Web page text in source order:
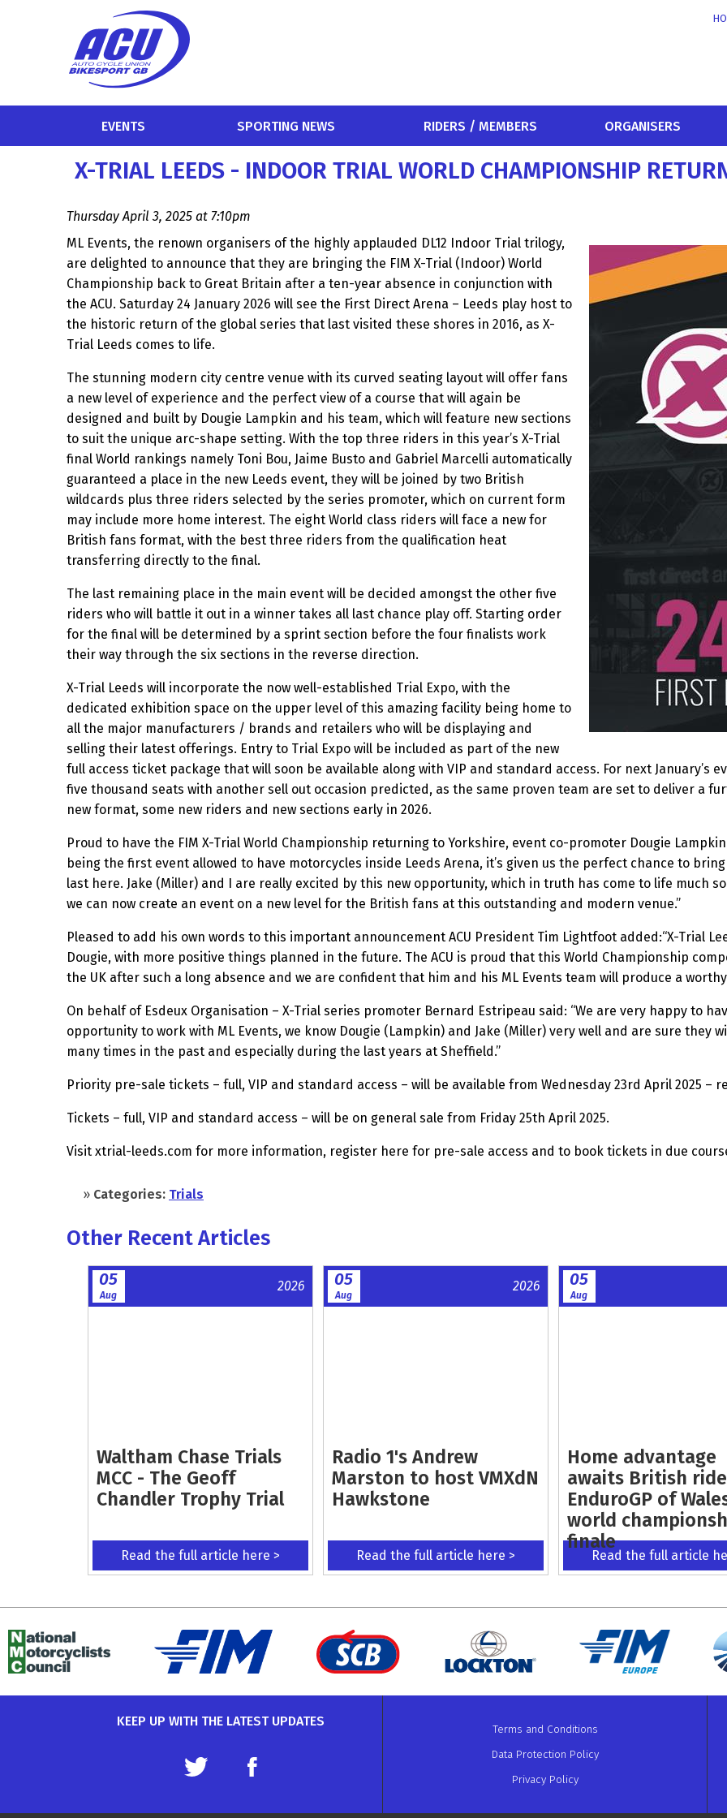
EVENTS SPORTING NEWS RIDERS / MEMBERS ORGANISERS
X-TRIAL LEEDS - INDOOR TRIAL WORLD CHAMPIONSHIP
Thursday April 3, 2025 at 7:10pm
ML Events, the renown organisers of the highly applauded DL12 Indoor Trial trilogy,
are delighted to announce that they are bringing the FIM X-Trial (Indoor) World
Championship back to Great Britain after a ten-year absence in conjunction with
the ACU. Saturday 24 January 2026 will see the First Direct Arena – Leeds play host to
the historic return of the global series that last visited these shores in 2016, as X-
Trial Leeds comes to life.
The stunning modern city centre venue with its curved seating layout will offer fans
a new level of experience and the perfect view of a course that will again be
designed and built by Dougie Lampkin and his team, which will feature new sections
to suit the unique arc-shape setting. With the top three riders in this year’s X-Trial
final World rankings namely Toni Bou, Jaime Busto and Gabriel Marcelli automatically
guaranteed a place in the new Leeds event, they will be joined by two British
wildcards plus three riders selected by the series promoter, which on current form
may include more home interest. The eight World class riders will face a new for
British fans format, with the best three riders from the qualification heat
transferring directly to the final.
The last remaining place in the main event will be decided amongst the other five
riders who will battle it out in a winner takes all last chance play off. Starting order
for the final will be determined by a sprint section before the four finalists work
their way through the six sections in the reverse direction.
X-Trial Leeds will incorporate the now well-established Trial Expo, with the
dedicated exhibition space on the upper level of this amazing facility being home to
all the major manufacturers / brands and retailers who will be displaying and
selling their latest offerings. Entry to Trial Expo will be included as part of the new
full access ticket package that will soon be available along with VIP and standard access. For next January’s
five thousand seats with another sell out occasion predicted, as the same proven team are set to deliver a
new format, some new riders and new sections early in 2026.
Proud to have the FIM X-Trial World Championship returning to Yorkshire, event co-promoter Dougie
being the first event allowed to have motorcycles inside Leeds Arena, it’s given us the perfect chance to
last here. Jake (Miller) and I are really excited by this new opportunity, which in truth has come to life much
we can now create an event on a new level for the British fans at this outstanding and modern venue.”
Pleased to add his own words to this important announcement ACU President Tim Lightfoot added:“X-Trial
Dougie, with more positive things planned in the future. The ACU is proud that this World Championship
the UK after such a long absence and we are confident that him and his ML Events team will produce a worthy
On behalf of Esdeux Organisation – X-Trial series promoter Bernard Estripeau said: “We are very happy to
opportunity to work with ML Events, we know Dougie (Lampkin) and Jake (Miller) very well and are sure they
many times in the past and especially during the last years at Sheffield.”
Priority pre-sale tickets – full, VIP and standard access – will be available from Wednesday 23rd April 2025 –
Tickets – full, VIP and standard access – will be on general sale from Friday 25th April 2025.
Visit xtrial-leeds.com for more information, register here for pre-sale access and to book tickets in due
» Categories: Trials
Other Recent Articles
05
Aug
2026
Waltham Chase Trials
MCC - The Geoff
Chandler Trophy Trial
Read the full article here >
05
Aug
2026
Radio 1's Andrew
Marston to host VMXdN
Hawkstone
Read the full article here >
05
Aug
Home advantage
awaits British
EnduroGP of
world
finale
Read the full article
KEEP UP WITH THE LATEST UPDATES
Terms and Conditions
Data Protection Policy
Privacy Policy